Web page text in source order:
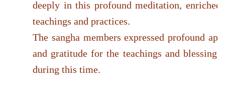
deeply in this profound meditation,
teachings and practices.
The sangha members expressed profound
and gratitude for the teachings and blessings
during this time.